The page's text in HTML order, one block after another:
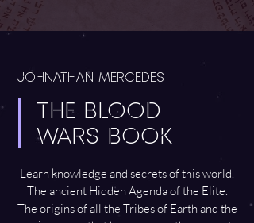
JOHNATHAN MERCEDES
THE BLOOD
WARS BOOK
Learn knowledge and secrets of this world.
The ancient Hidden Agenda of the Elite.
The origins of all the Tribes of Earth and the